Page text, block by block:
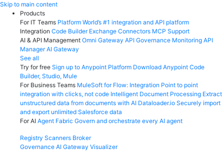
Skip
content
Skip to main content
Products
For IT Teams Platform World’s #1 integration and API platform
Integration Code Builder Exchange Connectors MCP Support
AI & API Management Omni Gateway API Governance Monitoring API
Manager AI Gateway
See all
Try for free Sign up to Anypoint Platform Download Anypoint Code
Builder, Studio, Mule
For Business Teams MuleSoft for Flow: Integration Point to point
integration with clicks, not code Intelligent Document Processing Extract
unstructured data from documents with AI Dataloader.io Securely import
and export unlimited Salesforce data
For AI Agent Fabric Govern and orchestrate every AI agent
Registry Scanners Broker
Governance AI Gateway Visualizer